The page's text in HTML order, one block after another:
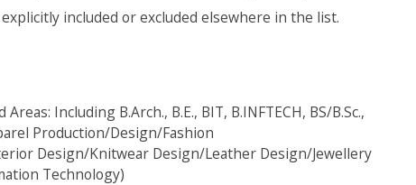
included or excluded elsewhere in the list.
Including B.Arch., B.E., BIT, B.INFTECH, BS/B.Sc.,
Production/Design/Fashion
Design/Knitwear Design/Leather Design/Jewellery
Technology)